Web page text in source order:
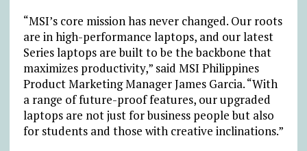
“MSI’s core mission has never changed. Our roots
are in high-performance laptops, and our latest
Series laptops are built to be the backbone that
maximizes productivity,” said MSI Philippines
Product Marketing Manager James Garcia. “With
a range of future-proof features, our upgraded
laptops are not just for business people but also
for students and those with creative inclinations.”